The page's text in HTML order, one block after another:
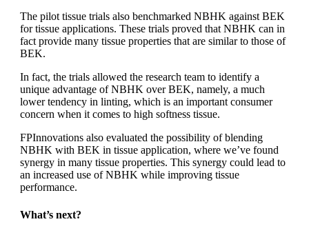
The pilot tissue trials also benchmarked NBHK against BEK
for tissue applications. These trials proved that NBHK can in
fact provide many tissue properties that are similar to those of
BEK.
In fact, the trials allowed the research team to identify a
unique advantage of NBHK over BEK, namely, a much
lower tendency in linting, which is an important consumer
concern when it comes to high softness tissue.
FPInnovations also evaluated the possibility of blending
NBHK with BEK in tissue application, where we’ve found
synergy in many tissue properties. This synergy could lead to
an increased use of NBHK while improving tissue
performance.
What’s next?